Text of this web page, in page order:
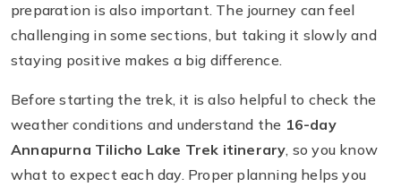
preparation is also important. The journey can feel
challenging in some sections, but taking it slowly and
staying positive makes a big difference.
Before starting the trek, it is also helpful to check the
weather conditions and understand the 16-day
Annapurna Tilicho Lake Trek itinerary, so you know
what to expect each day. Proper planning helps you